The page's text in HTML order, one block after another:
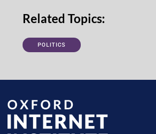
Related Topics:
POLITICS